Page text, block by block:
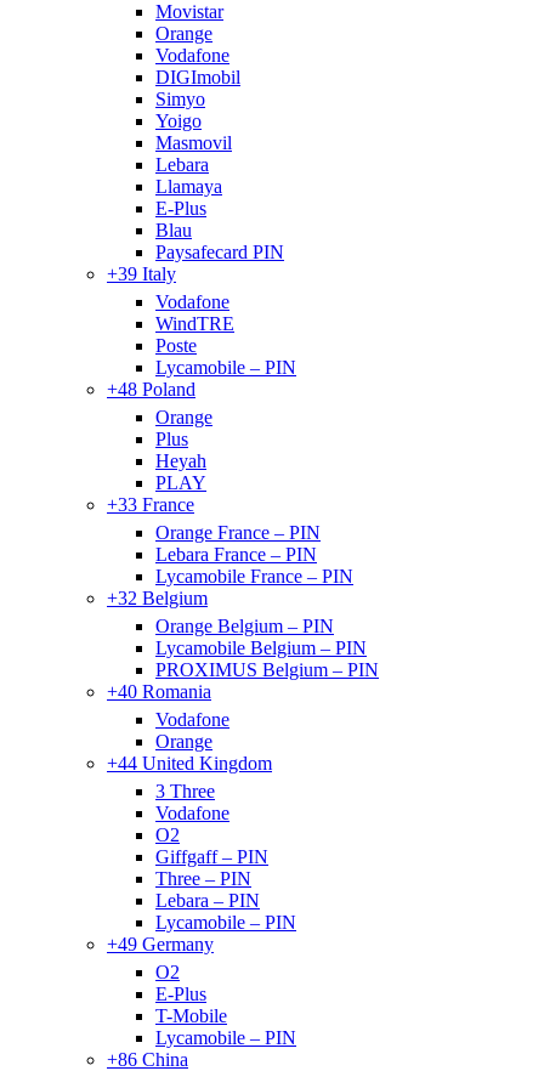
Movistar
Orange
Vodafone
DIGImobil
Simyo
Yoigo
Masmovil
Lebara
Llamaya
E-Plus
Blau
Paysafecard PIN
+39 Italy
Vodafone
WindTRE
Poste
Lycamobile – PIN
+48 Poland
Orange
Plus
Heyah
PLAY
+33 France
Orange France – PIN
Lebara France – PIN
Lycamobile France – PIN
+32 Belgium
Orange Belgium – PIN
Lycamobile Belgium – PIN
PROXIMUS Belgium – PIN
+40 Romania
Vodafone
Orange
+44 United Kingdom
3 Three
Vodafone
O2
Giffgaff – PIN
Three – PIN
Lebara – PIN
Lycamobile – PIN
+49 Germany
O2
E-Plus
T-Mobile
Lycamobile – PIN
+86 China